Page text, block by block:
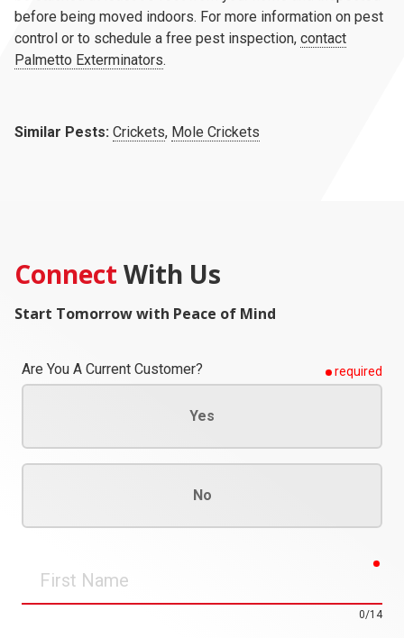
before being moved indoors. For more information on pest
control or to schedule a free pest inspection, contact
Palmetto Exterminators.
Similar Pests: Crickets, Mole Crickets
Connect With Us
Start Tomorrow with Peace of Mind
Are You A Current Customer? required
Yes
No
Name
0/14